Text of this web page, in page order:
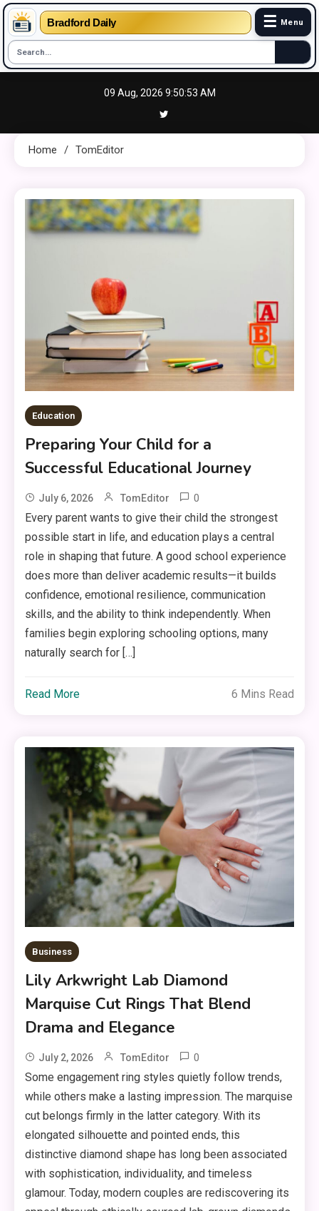
Bradford Daily ☰ Menu
09 Aug, 2026 9:50:54 AM
Home TomEditor
Education
Preparing Your Child for a
Successful Educational Journey
July 6, 2026 TomEditor 0
Every parent wants to give their child the strongest
possible start in life, and education plays a central
role in shaping that future. A good school experience
does more than deliver academic results—it builds
confidence, emotional resilience, communication
skills, and the ability to think independently. When
families begin exploring schooling options, many
naturally search for […]
Read More 6 Mins Read
Business
Lily Arkwright Lab Diamond
Marquise Cut Rings That Blend
Drama and Elegance
July 2, 2026 TomEditor 0
Some engagement ring styles quietly follow trends,
while others make a lasting impression. The marquise
cut belongs firmly in the latter category. With its
elongated silhouette and pointed ends, this
distinctive diamond shape has long been associated
with sophistication, individuality, and timeless
glamour. Today, modern couples are rediscovering its